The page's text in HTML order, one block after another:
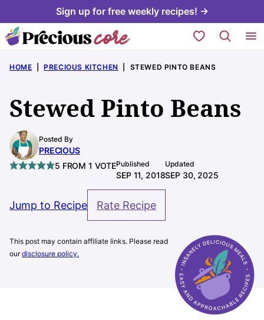
to
content
Sign up for free weekly recipes! →
My Favorites
HOME PRECIOUS KITCHEN STEWED PINTO BEANS
Stewed Pinto Beans
Posted By
PRECIOUS
5 FROM 1 VOTEPublished
SEP 11, 2018
Updated
SEP 30, 2025
Jump to Recipe Rate Recipe
This post may contain affiliate links. Please read
ourdisclosure policy.